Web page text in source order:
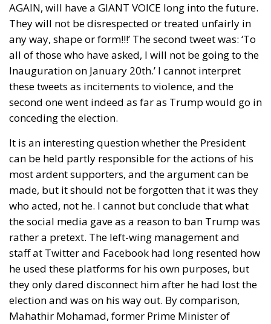
AGAIN, will have a GIANT VOICE long into the future.
They will not be disrespected or treated unfairly in
any way, shape or form!!!’ The second tweet was: ‘To
all of those who have asked, I will not be going to the
Inauguration on January 20th.’ I cannot interpret
these tweets as incitements to violence, and the
second one went indeed as far as Trump would go in
conceding the election.
It is an interesting question whether the President
can be held partly responsible for the actions of his
most ardent supporters, and the argument can be
made, but it should not be forgotten that it was they
who acted, not he. I cannot but conclude that what
the social media gave as a reason to ban Trump was
rather a pretext. The left-wing management and
staff at Twitter and Facebook had long resented how
he used these platforms for his own purposes, but
they only dared disconnect him after he had lost the
election and was on his way out. By comparison,
Mahathir Mohamad, former Prime Minister of